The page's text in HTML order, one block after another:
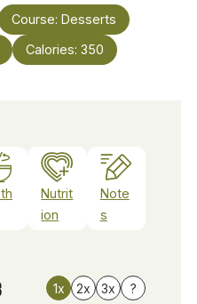
Course: Desserts
Calories: 350
Nutrit
ion
Note
s
1x 2x 3x ?